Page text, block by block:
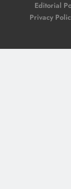
Editorial
Privacy